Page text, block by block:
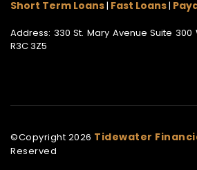
Short Term Loans| Fast Loans|
Address: 330 St. Mary Avenue Suite 300
R3C 3Z5
©Copyright 2026 Tidewater
Reserved